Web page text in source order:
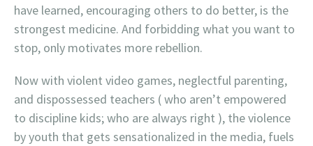
have learned, encouraging others to do better, is the
strongest medicine. And forbidding what you want to
stop, only motivates more rebellion.
Now with violent video games, neglectful parenting,
and dispossessed teachers ( who aren’t empowered
to discipline kids; who are always right ), the violence
by youth that gets sensationalized in the media, fuels